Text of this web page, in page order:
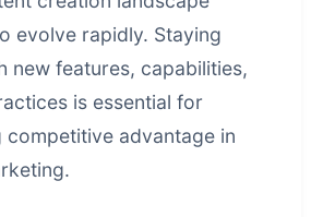
evolve rapidly. Staying
new features, capabilities,
is essential for
competitive advantage in